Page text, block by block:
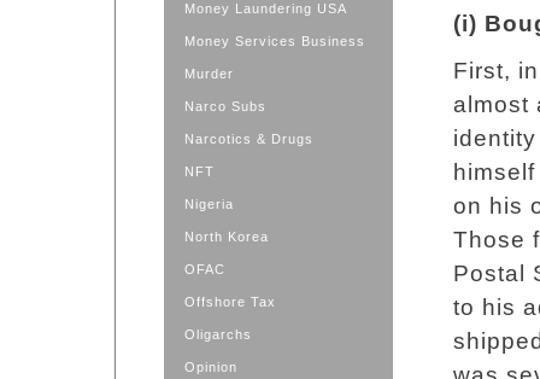
Money Laundering USA
Money Services Business
Murder
Narco Subs
Narcotics & Drugs
NFT
Nigeria
North Korea
OFAC
Offshore Tax
Oligarchs
Opinion
(i)
First,
almost
on his
Those
Postal
to his